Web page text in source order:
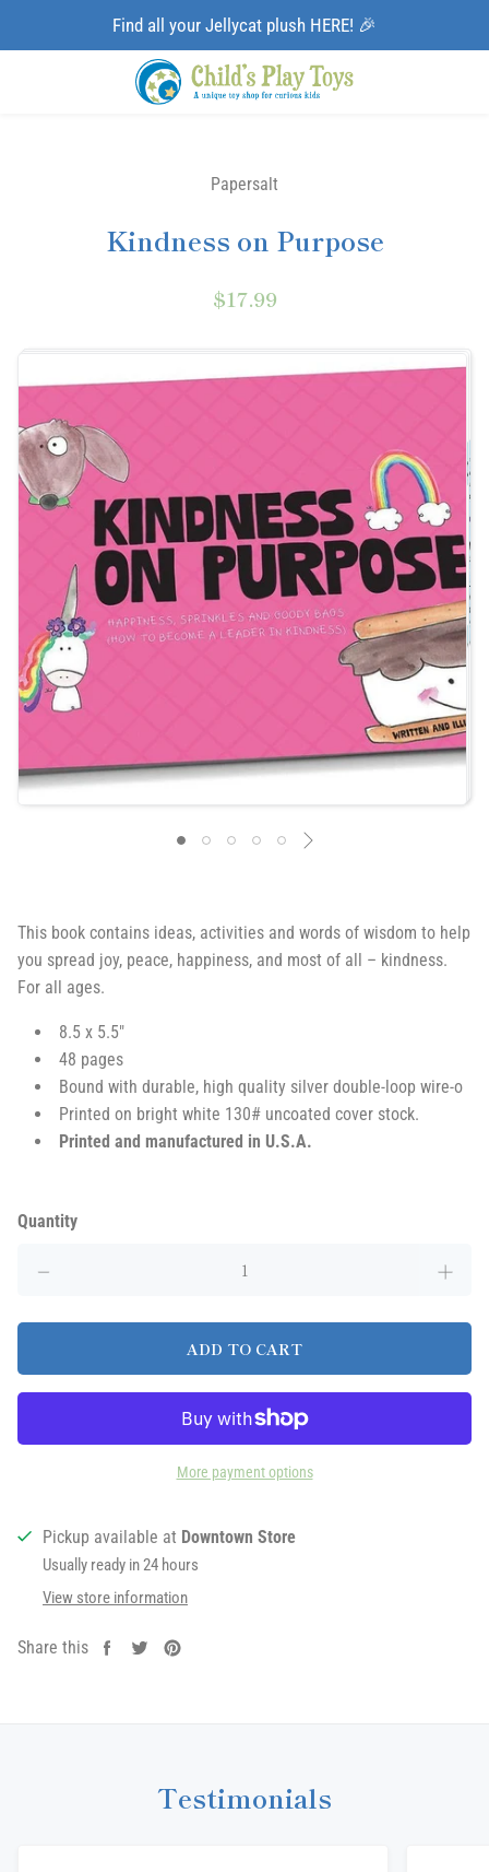
Find all your Jellycat plush HERE! 🎉
Papersalt
Kindness on Purpose
$17.99
This book contains ideas, activities and words of wisdom to help
you spread joy, peace, happiness, and most of all – kindness.
For all ages.
8.5 x 5.5"
48 pages
Bound with durable, high quality silver double-loop wire-o
Printed on bright white 130# uncoated cover stock.
Printed and manufactured in U.S.A.
Quantity
ADD TO CART
More payment options
Pickup available at Downtown Store
Usually ready in 24 hours
View store information
Share this
Share Tweet
Testimonials